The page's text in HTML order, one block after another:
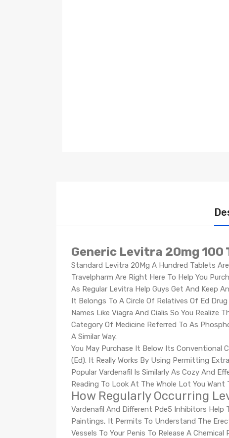
Generic Levitra 20mg 100
Standard Levitra 20Mg A Hundred Tablets
Travelpharm Are Right Here To Help You
As Regular Levitra Help Guys Get And Keep
It Belongs To A Circle Of Relatives Of Ed
Names Like Viagra And Cialis So You Realize
Category Of Medicine Referred To As
A Similar Way.
You May Purchase It Below Its Conventional
(Ed). It Really Works By Using Permitting
Popular Vardenafil Is Similarly As Cozy And
Reading To Look At The Whole Lot You
How Regularly Occurring
Vardenafil And Different Pde5 Inhibitors Help
Paintings, It Permits To Understand The
Vessels To Your Penis To Release A